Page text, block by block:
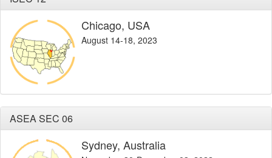
Chicago, USA
August 14-18, 2023
ASEA SEC 06
Sydney, Australia